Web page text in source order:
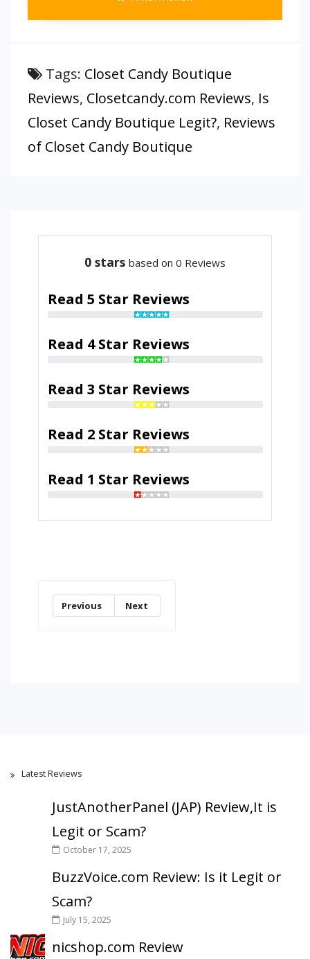
Tags: Closet Candy Boutique
Reviews, Closetcandy.com Reviews, Is
Closet Candy Boutique Legit?, Reviews
of Closet Candy Boutique
0 stars based on 0 Reviews
Read 5 Star Reviews
Read 4 Star Reviews
Read 3 Star Reviews
Read 2 Star Reviews
Read 1 Star Reviews
Previous Next
Latest Reviews
JustAnotherPanel (JAP) Review,It is
Legit or Scam?
October 17, 2025
BuzzVoice.com Review: Is it Legit or
Scam?
July 15, 2025
nicshop.com Review